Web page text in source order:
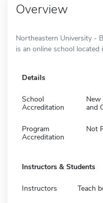
Overview
Northeastern University -
is an online school located
Details
School
Accreditation
New
and
Program
Accreditation
Not
Instructors & Students
Instructors Teach